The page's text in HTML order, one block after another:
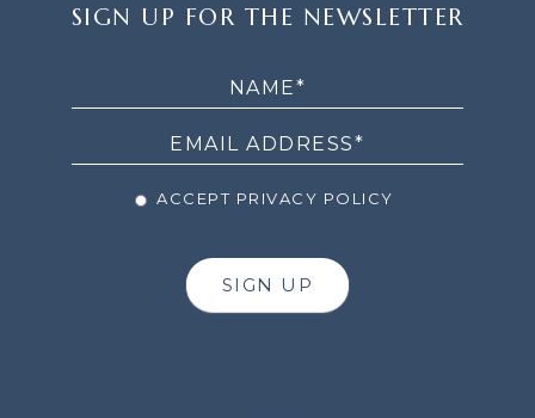
UP
SIGN UP FOR THE NEWSLETTER
ACCEPT PRIVACY POLICY
SIGN UP